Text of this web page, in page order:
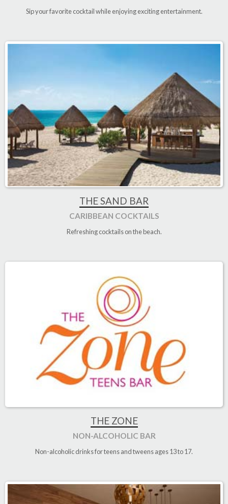
Sip your favorite cocktail while enjoying exciting entertainment.
THE SAND BAR
CARIBBEAN COCKTAILS
Refreshing cocktails on the beach.
THE ZONE
NON-ALCOHOLIC BAR
Non-alcoholic drinks for teens and tweens ages 13 to 17.